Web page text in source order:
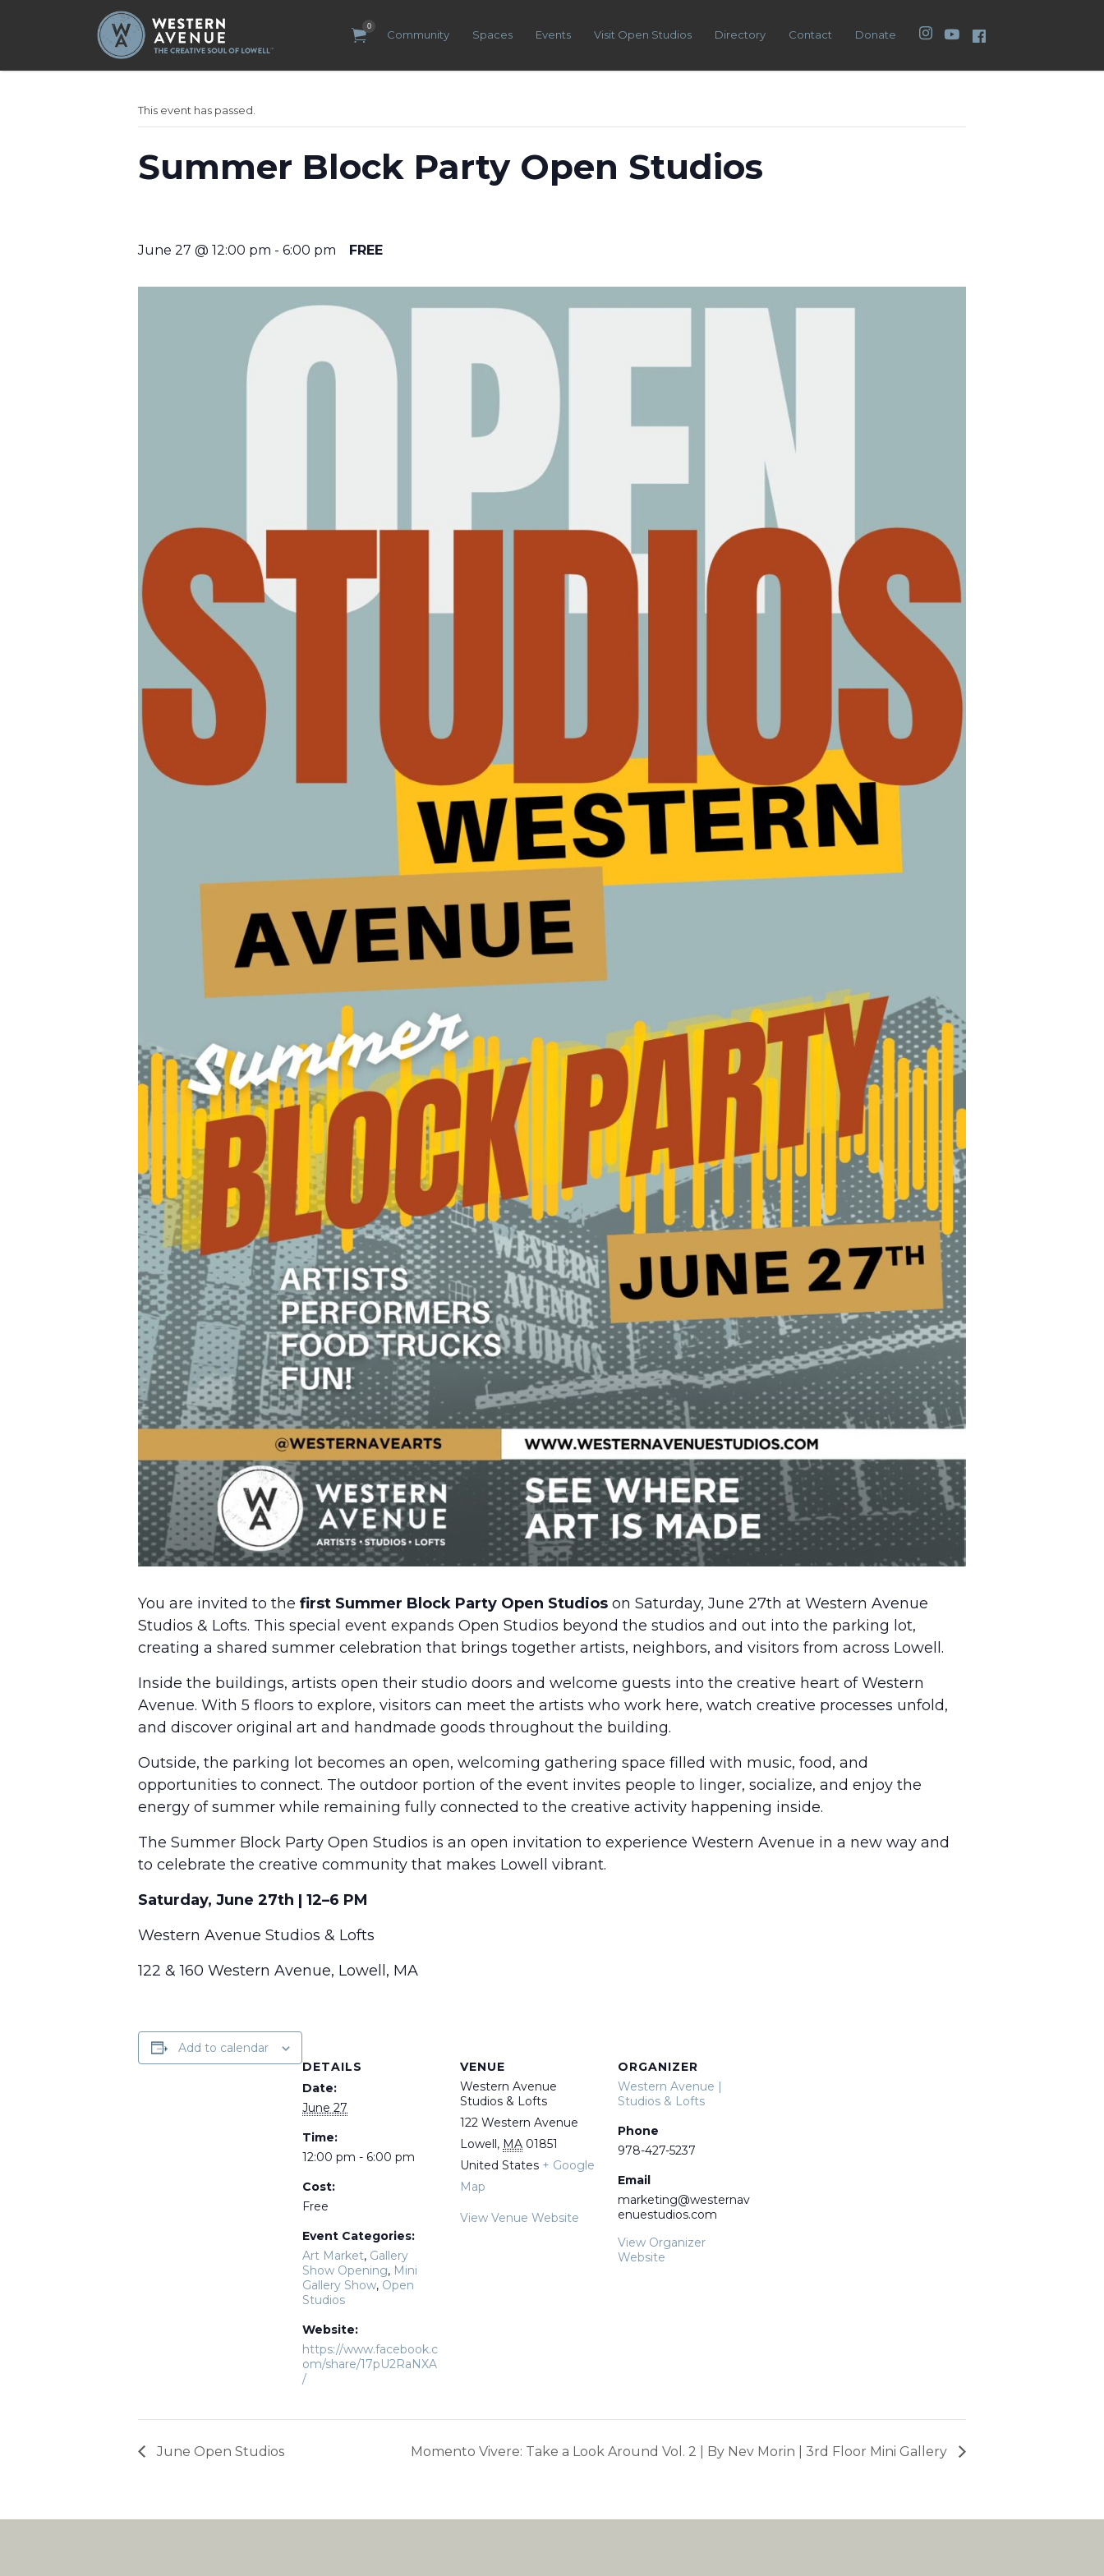
0
Community Spaces Events Visit Open Studios Directory Contact Donate Instagram
YouTube
Search
for:
This event has passed.
Summer Block Party Open Studios
June 27 @ 12:00 pm - 6:00 pm FREE
You are invited to the first Summer Block Party Open Studios on Saturday, June 27th at Western Avenue
Studios & Lofts. This special event expands Open Studios beyond the studios and out into the parking lot,
creating a shared summer celebration that brings together artists, neighbors, and visitors from across Lowell.
Inside the buildings, artists open their studio doors and welcome guests into the creative heart of Western
Avenue. With 5 floors to explore, visitors can meet the artists who work here, watch creative processes unfold,
and discover original art and handmade goods throughout the building.
Outside, the parking lot becomes an open, welcoming gathering space filled with music, food, and
opportunities to connect. The outdoor portion of the event invites people to linger, socialize, and enjoy the
energy of summer while remaining fully connected to the creative activity happening inside.
The Summer Block Party Open Studios is an open invitation to experience Western Avenue in a new way and
to celebrate the creative community that makes Lowell vibrant.
Saturday, June 27th | 12–6 PM
Western Avenue Studios & Lofts
122 & 160 Western Avenue, Lowell, MA
Add to calendar
DETAILS
Date:
June 27
Time:
12:00 pm - 6:00 pm
Cost:
Free
Event Categories:
Art Market, Gallery
Show Opening, Mini
Gallery Show, Open
Studios
Website:
https://www.facebook.c
om/share/17pU2RaNXA
/
VENUE
Western Avenue
Studios & Lofts
122 Western Avenue
Lowell, MA 01851
United States + Google
Map
View Venue Website
ORGANIZER
Western Avenue |
Studios & Lofts
Phone
978-427-5237
Email
marketing@westernav
enuestudios.com
View Organizer
Website
June Open Studios Momento Vivere: Take a Look Around Vol. 2 | By Nev Morin | 3rd Floor Mini Gallery